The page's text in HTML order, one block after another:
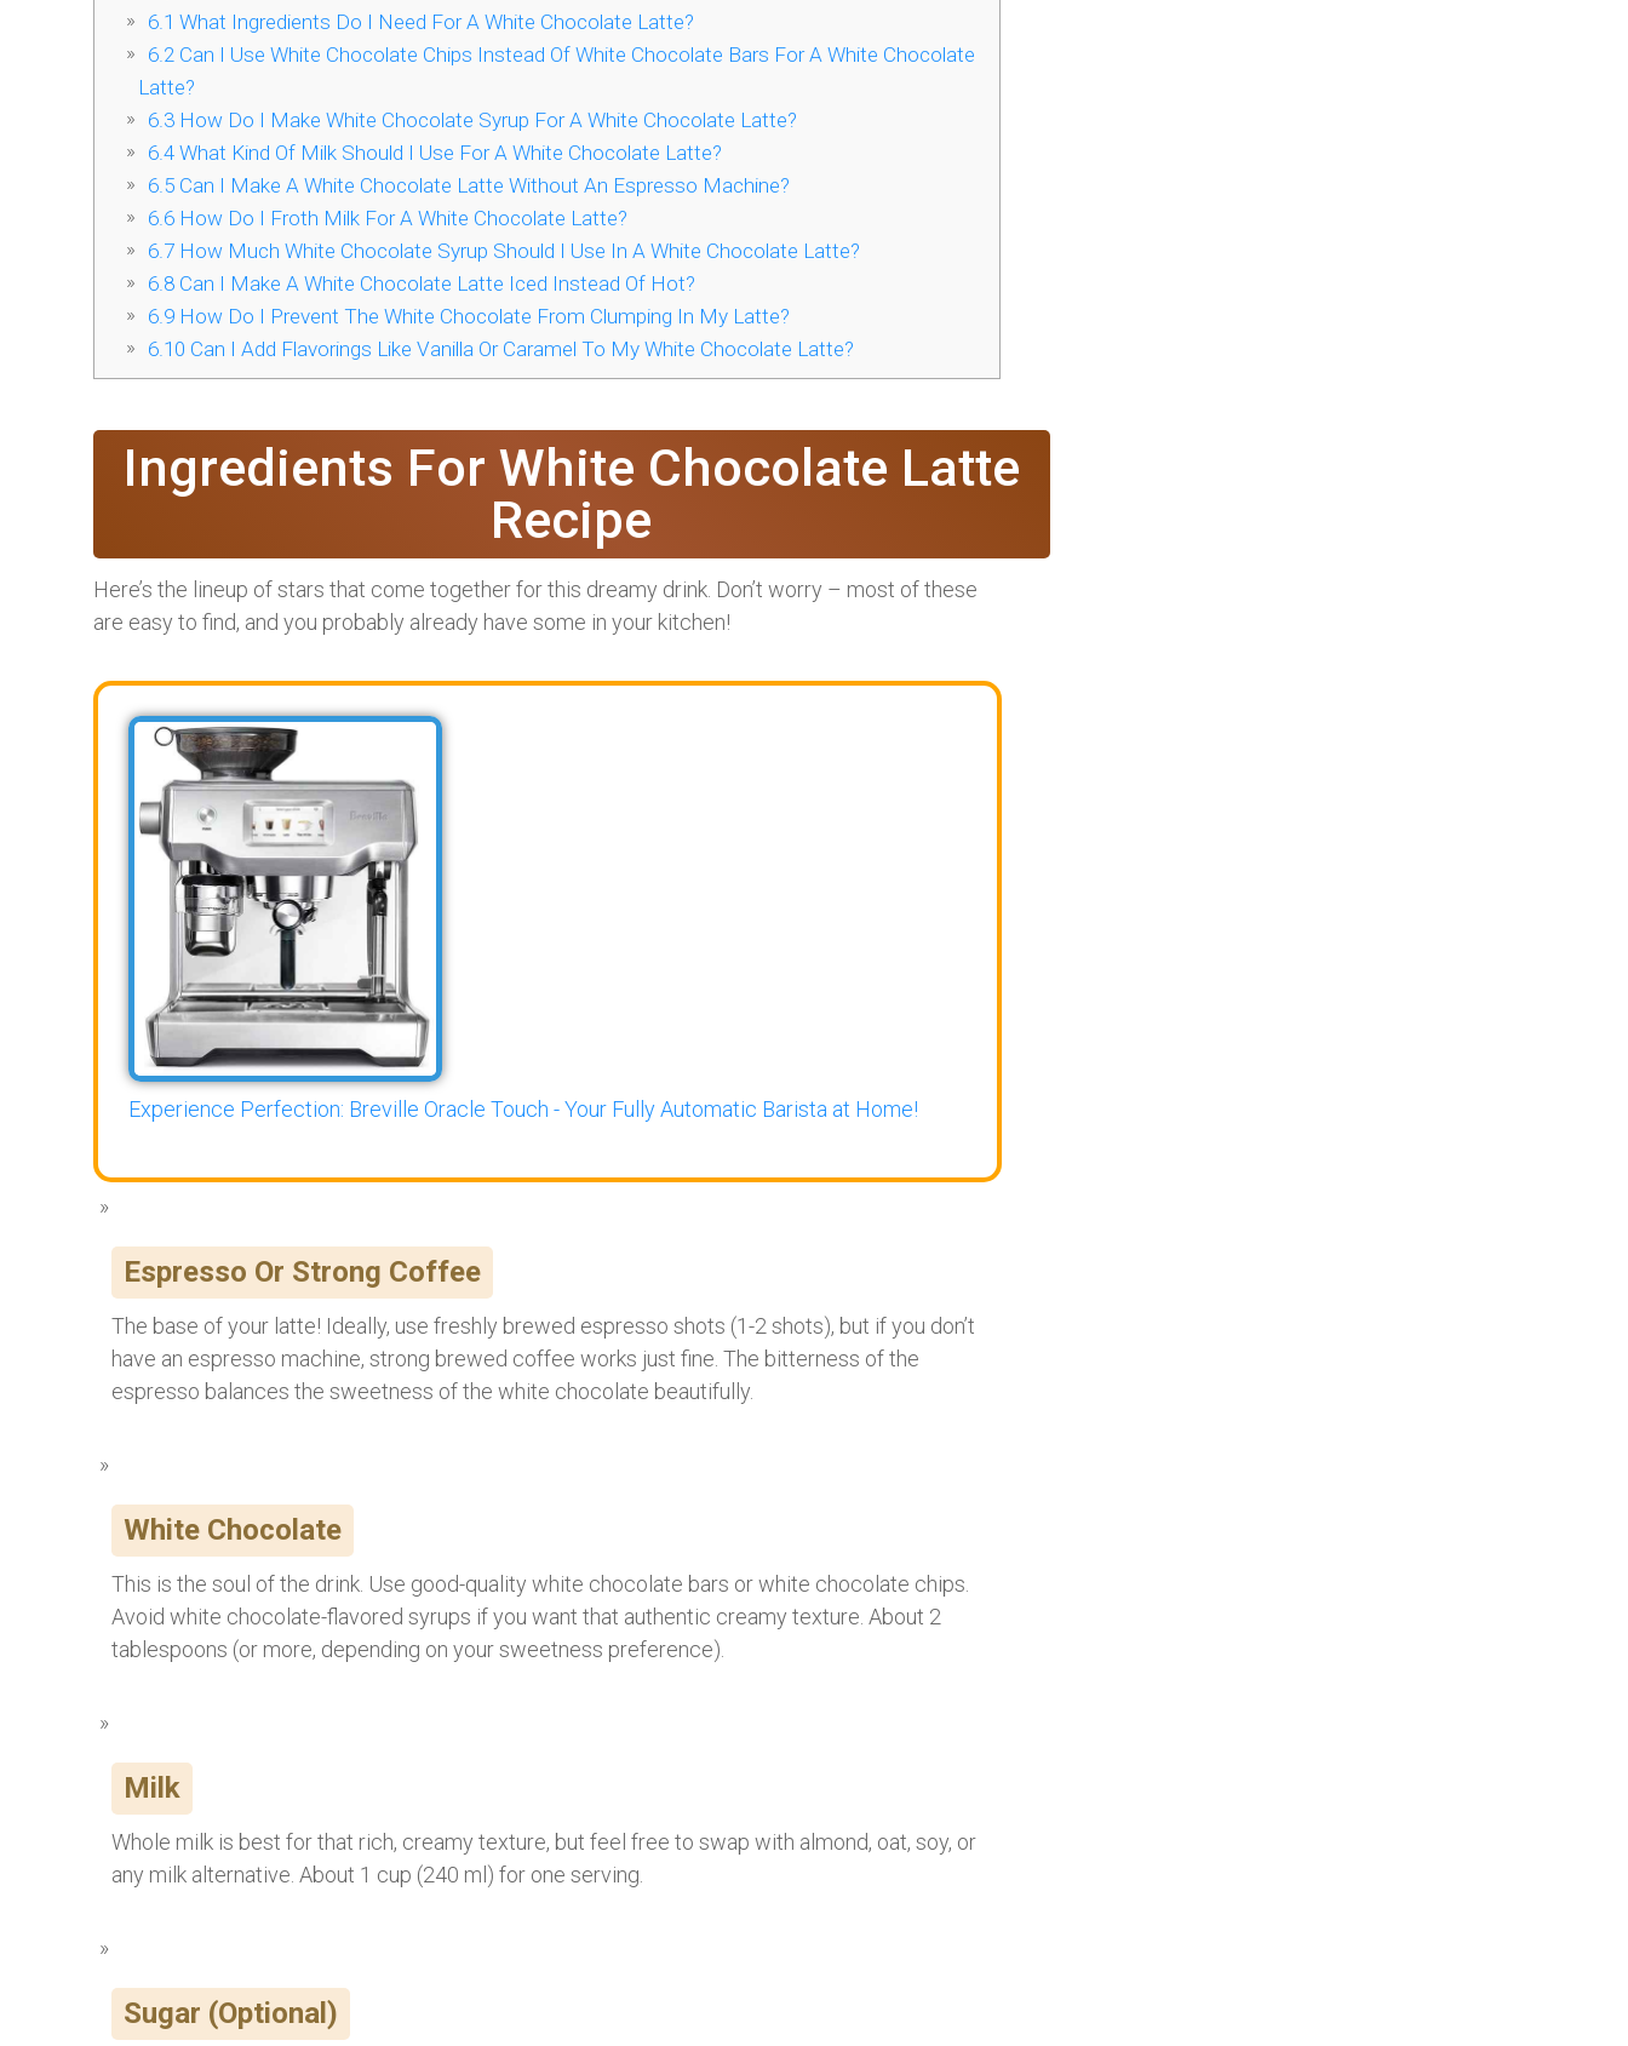
6.1 What Ingredients Do I Need For A White Chocolate Latte?
6.2Can I Use White Chocolate Chips Instead Of White Chocolate Bars For A White Chocolate
Latte?
6.3How Do I Make White Chocolate Syrup For A White Chocolate Latte?
6.4What Kind Of Milk Should I Use For A White Chocolate Latte?
6.5Can I Make A White Chocolate Latte Without An Espresso Machine?
6.6How Do I Froth Milk For A White Chocolate Latte?
6.7How Much White Chocolate Syrup Should I Use In A White Chocolate Latte?
6.8Can I Make A White Chocolate Latte Iced Instead Of Hot?
6.9How Do I Prevent The White Chocolate From Clumping In My Latte?
6.10 Can I Add Flavorings Like Vanilla Or Caramel To My White Chocolate Latte?
Ingredients For White Chocolate Latte
Recipe
Here’s the lineup of stars that come together for this dreamy drink. Don’t worry – most of these
are easy to find, and you probably already have some in your kitchen!
Experience Perfection: Breville Oracle Touch - Your Fully Automatic Barista at Home!
Espresso Or Strong Coffee
The base of your latte! Ideally, use freshly brewed espresso shots (1-2 shots), but if you don’t
have an espresso machine, strong brewed coffee works just fine. The bitterness of the
espresso balances the sweetness of the white chocolate beautifully.
White Chocolate
This is the soul of the drink. Use good-quality white chocolate bars or white chocolate chips.
Avoid white chocolate-flavored syrups if you want that authentic creamy texture. About 2
tablespoons (or more, depending on your sweetness preference).
Milk
Whole milk is best for that rich, creamy texture, but feel free to swap with almond, oat, soy, or
any milk alternative. About 1 cup (240 ml) for one serving.
Sugar (Optional)